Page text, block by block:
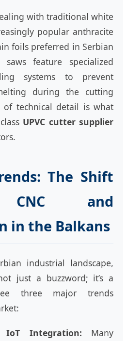
with traditional white
popular anthracite
foils preferred in Serbian
feature specialized
systems to prevent
during the cutting
of technical detail is what
UPVC cutter supplier
The Shift
CNC and
in the Balkans
industrial landscape,
just a buzzword; it’s a
three major trends
Integration: Many